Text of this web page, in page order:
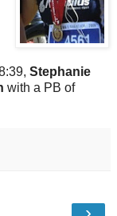
Stephanie
with a PB of